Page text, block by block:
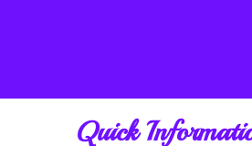
Quick